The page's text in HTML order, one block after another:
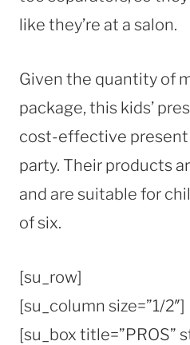
like they’re at a salon.
Given the quantity of
package, this kids’
cost-effective present
party. Their products
and are suitable for
of six.
[su_row]
[su_column size=”1/2″]
[su_box title=”PROS”